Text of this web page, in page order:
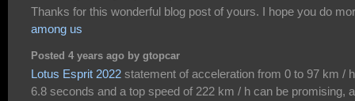
Thanks for this wonderful blog post of yours. I hope you do
among us
Posted 4 years ago by gtopcar
Lotus Esprit 2022 statement of acceleration from 0 to 97 km /
6.8 seconds and a top speed of 222 km / h can be promising,